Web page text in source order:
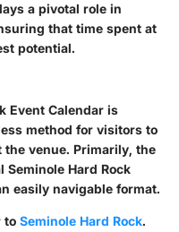
a pivotal role in
that time spent at
potential.
Event Calendar is
method for visitors to
venue. Primarily, the
Hard Rock
easily navigable format.
to Seminole Hard Rock.